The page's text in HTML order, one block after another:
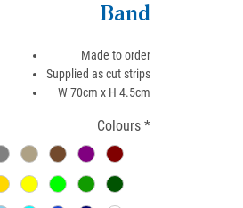
Band
Made to order
Supplied as cut strips
W 70cm x H 4.5cm
Colours *